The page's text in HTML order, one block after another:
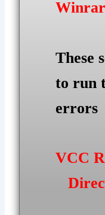
Winrar
These
to run
errors
VCC